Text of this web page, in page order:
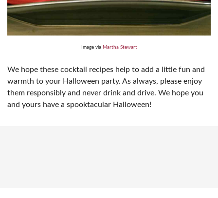
Image via Martha Stewart
We hope these cocktail recipes help to add a little fun and
warmth to your Halloween party. As always, please enjoy
them responsibly and never drink and drive. We hope you
and yours have a spooktacular Halloween!